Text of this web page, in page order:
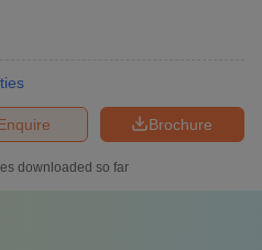
Brochure
downloaded so far